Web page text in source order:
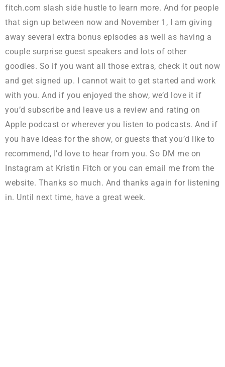
fitch.com slash side hustle to learn more. And for people
that sign up between now and November 1, I am giving
away several extra bonus episodes as well as having a
couple surprise guest speakers and lots of other
goodies. So if you want all those extras, check it out now
and get signed up. I cannot wait to get started and work
with you. And if you enjoyed the show, we’d love it if
you’d subscribe and leave us a review and rating on
Apple podcast or wherever you listen to podcasts. And if
you have ideas for the show, or guests that you’d like to
recommend, I’d love to hear from you. So DM me on
Instagram at Kristin Fitch or you can email me from the
website. Thanks so much. And thanks again for listening
in. Until next time, have a great week.